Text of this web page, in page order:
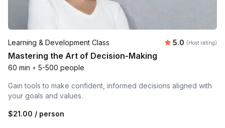
Learning & Development Class Average
5.0 (Host rating)
Mastering the Art of Decision-Making
60 min • 5-500 people
Gain tools to make confident, informed decisions aligned with
your goals and values.
$21.00 / person